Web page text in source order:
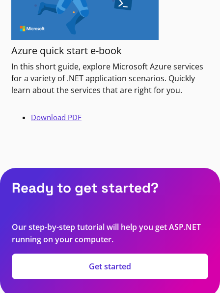
Azure quick start e-book
In this short guide, explore Microsoft Azure services
for a variety of .NET application scenarios. Quickly
learn about the services that are right for you.
Download PDF
Ready to get started?
Our step-by-step tutorial will help you get ASP.NET
running on your computer.
Get started